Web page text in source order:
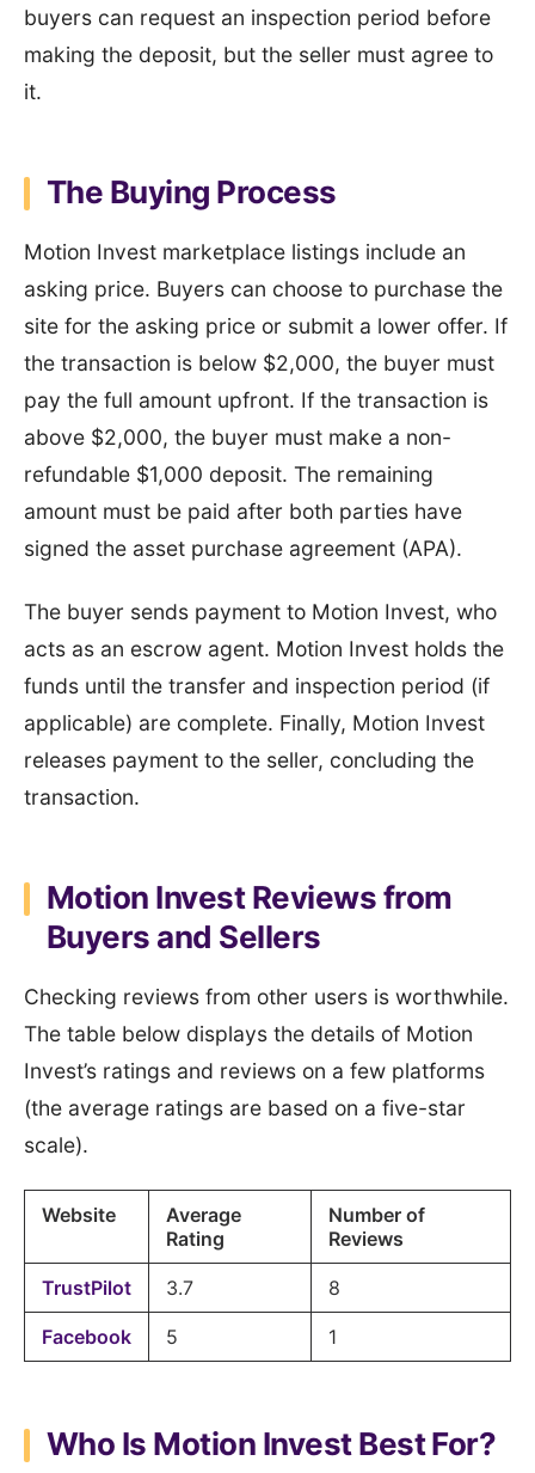
buyers can request an inspection period before
making the deposit, but the seller must agree to
it.
The Buying Process
Motion Invest marketplace listings include an
asking price. Buyers can choose to purchase the
site for the asking price or submit a lower offer. If
the transaction is below $2,000, the buyer must
pay the full amount upfront. If the transaction is
above $2,000, the buyer must make a non-
refundable $1,000 deposit. The remaining
amount must be paid after both parties have
signed the asset purchase agreement (APA).
The buyer sends payment to Motion Invest, who
acts as an escrow agent. Motion Invest holds the
funds until the transfer and inspection period (if
applicable) are complete. Finally, Motion Invest
releases payment to the seller, concluding the
transaction.
Motion Invest Reviews from
Buyers and Sellers
Checking reviews from other users is worthwhile.
The table below displays the details of Motion
Invest’s ratings and reviews on a few platforms
(the average ratings are based on a five-star
scale).
Website
Average
Rating
Number of
Reviews
TrustPilot 3.7 8
Facebook 5 1
Who Is Motion Invest Best For?